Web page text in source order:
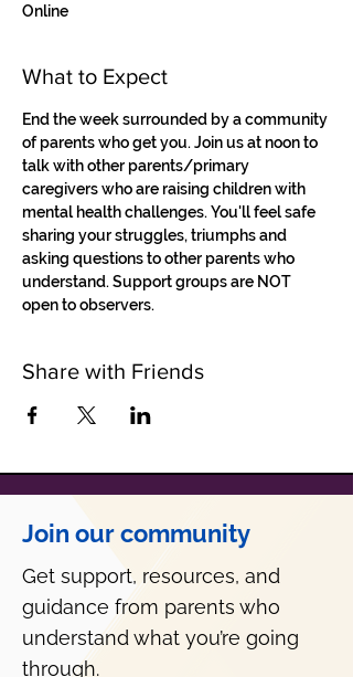
Online
What to Expect
End the week surrounded by a community
of parents who get you. Join us at noon to
talk with other parents/primary
caregivers who are raising children with
mental health challenges. You'll feel safe
sharing your struggles, triumphs and
asking questions to other parents who
understand. Support groups are NOT
open to observers.
Share with Friends
Join our community
Get support, resources, and
guidance from parents who
understand what you’re going
through.